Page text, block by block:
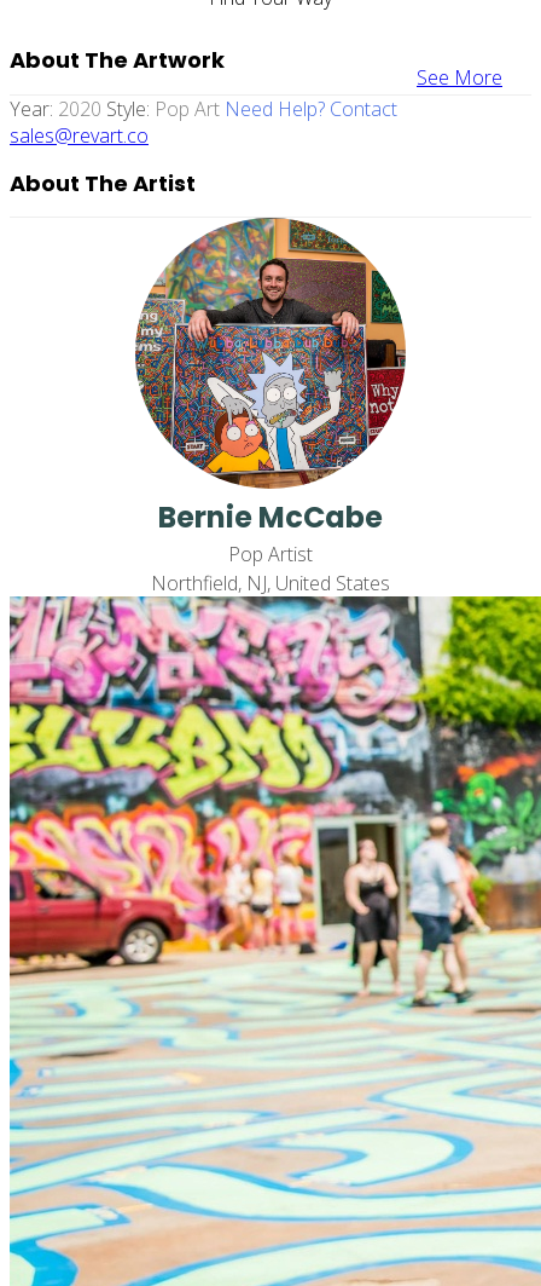
See More
About The Artwork
Year: 2020 Style: Pop Art Need Help? Contact
sales@revart.co
About The Artist
Bernie McCabe
Pop Artist
Northfield, NJ, United States